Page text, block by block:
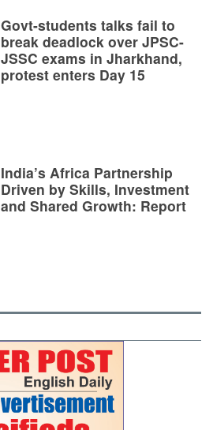
Govt-students talks fail to
break deadlock over JPSC-
JSSC exams in Jharkhand,
protest enters Day 15
India’s Africa Partnership
Driven by Skills, Investment
and Shared Growth: Report